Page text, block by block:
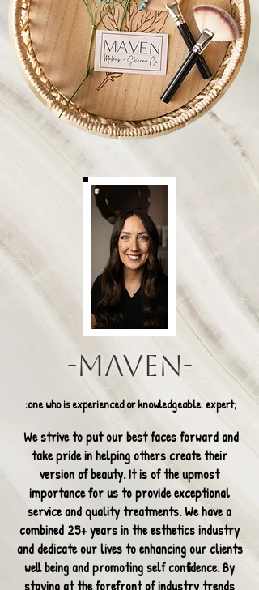
-Maven-
We strive to put our best faces forward and
take pride in helping others create their
version of beauty. It is of the upmost
importance for us to provide exceptional
service and quality treatments. We have a
combined 25+ years in the esthetics industry
and dedicate our lives to enhancing our clients
well being and promoting self confidence. By
staying at the forefront of industry trends
:one who is experienced or knowledgeable: expert;